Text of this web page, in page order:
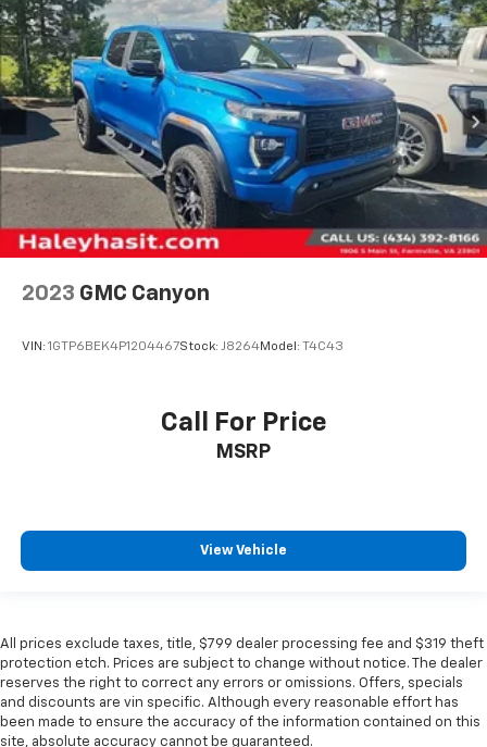
2023 GMC Canyon
VIN: 1GTP6BEK4P1204467Stock: J8264Model: T4C43
Call For Price
MSRP
View Vehicle
All prices exclude taxes, title, $799 dealer processing fee and $319 theft
protection etch. Prices are subject to change without notice. The dealer
reserves the right to correct any errors or omissions. Offers, specials
and discounts are vin specific. Although every reasonable effort has
been made to ensure the accuracy of the information contained on this
site, absolute accuracy cannot be guaranteed.